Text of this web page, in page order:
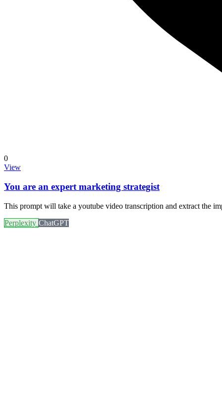
0
View
You are an expert marketing strategist
This prompt will take a youtube video transcription and extract the
Perplexity ChatGPT